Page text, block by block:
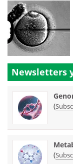
Newsletters
(
(